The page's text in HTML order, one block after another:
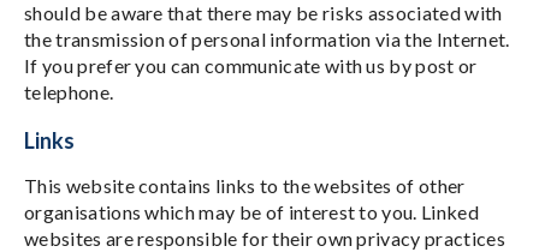
should be aware that there may be risks associated with
the transmission of personal information via the Internet.
If you prefer you can communicate with us by post or
telephone.
Links
This website contains links to the websites of other
organisations which may be of interest to you. Linked
websites are responsible for their own privacy practices